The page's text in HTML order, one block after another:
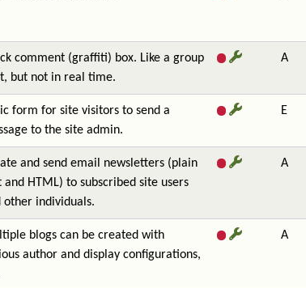
comment (graffiti) box. Like a group
but not in real time.
A
form for site visitors to send a
to the site admin.
E
and send email newsletters (plain
and HTML) to subscribed site users
other individuals.
A
blogs can be created with
author and display configurations,
A